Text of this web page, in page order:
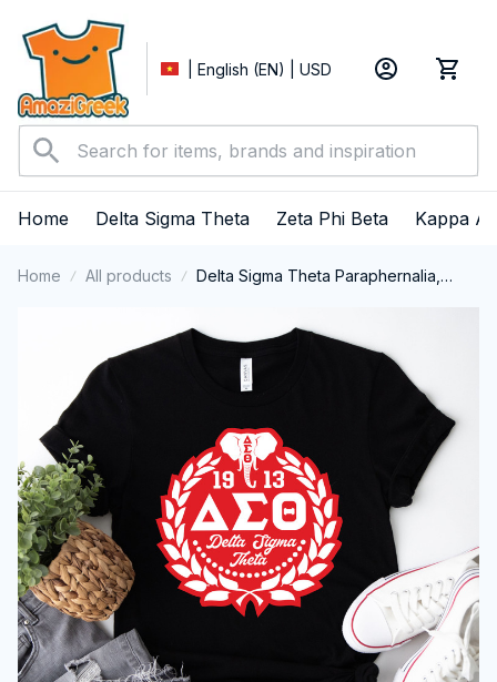
| English (EN) | USD
Home Delta Sigma Theta Zeta Phi Beta Kappa
Home All products
Delta Sigma Theta Paraphernalia,